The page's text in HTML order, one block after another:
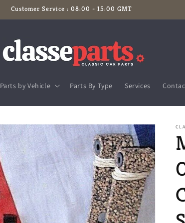
Customer Service : 08:00 - 15:00 GMT
Parts by Vehicle Parts By Type Services